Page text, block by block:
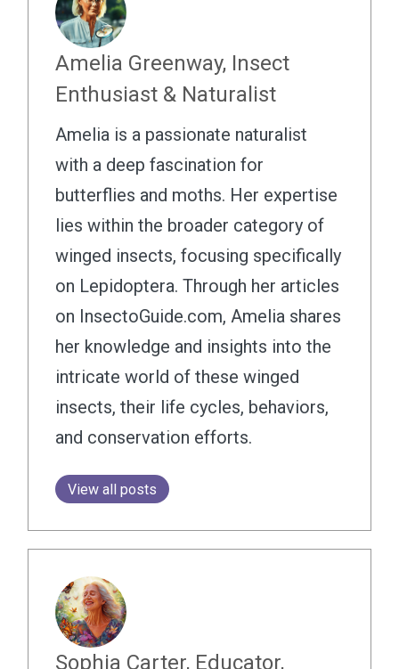
Amelia Greenway, Insect
Enthusiast & Naturalist
Amelia is a passionate naturalist
with a deep fascination for
butterflies and moths. Her expertise
lies within the broader category of
winged insects, focusing specifically
on Lepidoptera. Through her articles
on InsectoGuide.com, Amelia shares
her knowledge and insights into the
intricate world of these winged
insects, their life cycles, behaviors,
and conservation efforts.
View all posts
Sophia Carter, Educator,